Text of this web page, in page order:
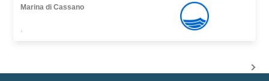
Marina di Cassano
,